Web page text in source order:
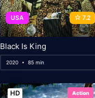
USA 7.2
Black Is King
2020 85 min
HD Action